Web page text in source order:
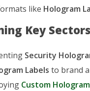
like Hologram
Key
Security
Labels to brand
Custom